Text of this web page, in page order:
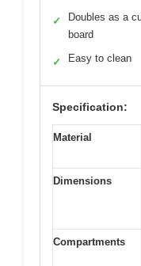
✓
Doubles as a
board
✓ Easy to clean
Specification:
Material
Dimensions
Compartments